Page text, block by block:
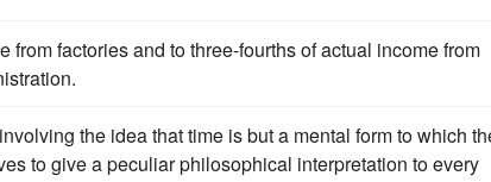
from factories and to three-fourths of actual income from
the idea that time is but a mental form to which
to give a peculiar philosophical interpretation to every